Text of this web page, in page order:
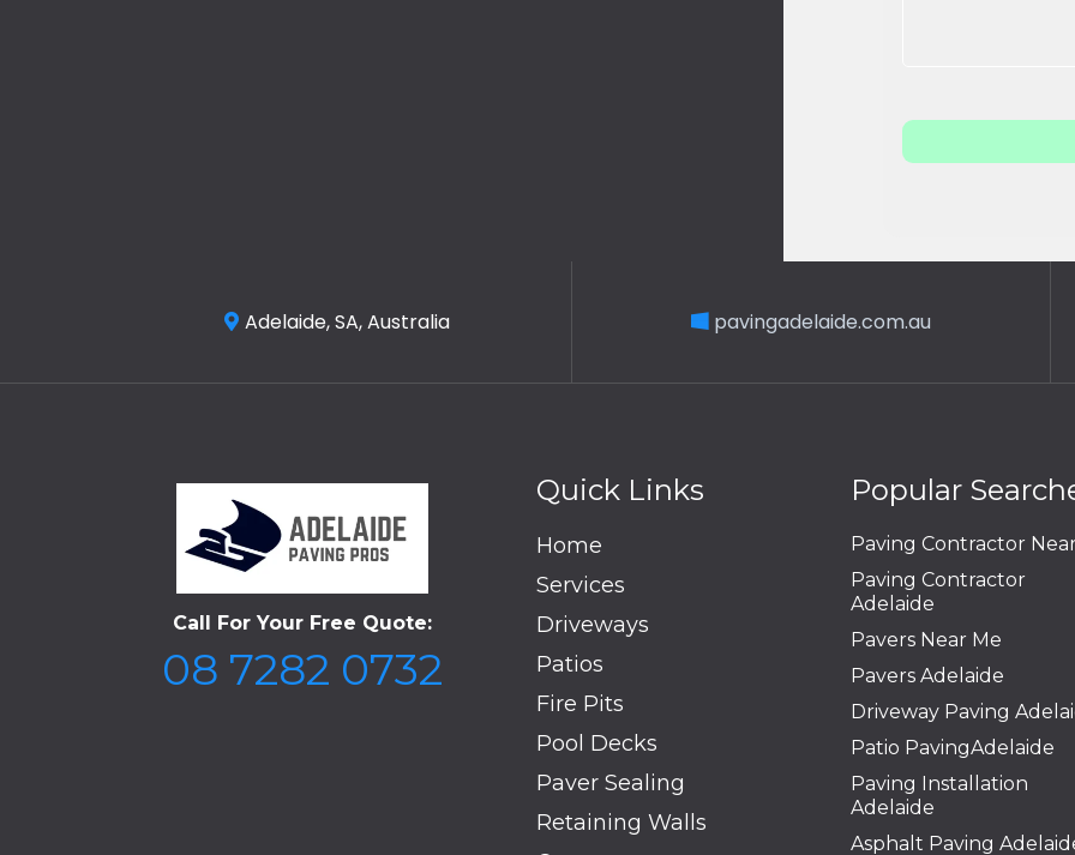
Adelaide, SA, Australia pavingadelaide.com.au
Call For Your Free Quote:
08 7282 0732
Quick Links
Home
Services
Driveways
Patios
Fire Pits
Pool Decks
Paver Sealing
Retaining Walls
Popular
Paving Contractor
Paving Contractor
Adelaide
Pavers Near Me
Pavers Adelaide
Driveway Paving
Patio PavingAdelaide
Paving Installation
Adelaide
Asphalt Paving